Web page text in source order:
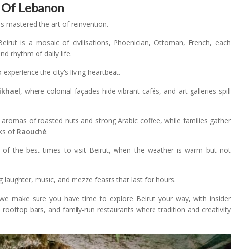
Lebanon
mastered the art of reinvention.
is a mosaic of civilisations, Phoenician, Ottoman, French, each
rhythm of daily life.
the city’s living heartbeat.
, where colonial façades hide vibrant cafés, and art galleries spill
of roasted nuts and strong Arabic coffee, while families gather
of Raouché.
of the best times to visit Beirut, when the weather is warm but not
laughter, music, and mezze feasts that last for hours.
make sure you have time to explore Beirut your way, with insider
bars, and family-run restaurants where tradition and creativity